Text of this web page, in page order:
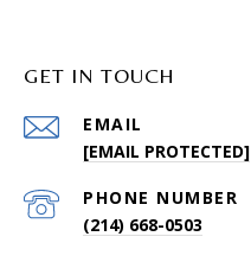
GET IN TOUCH
EMAIL
[EMAIL PROTECTED]
PHONE NUMBER
(214) 668-0503